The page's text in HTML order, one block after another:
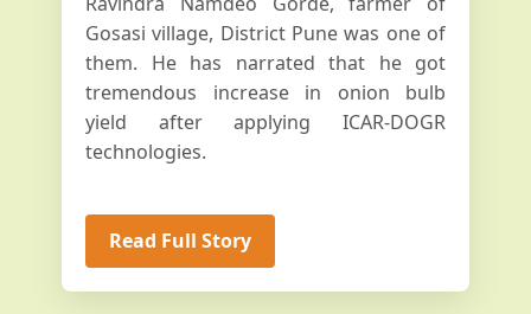
Gosasi village, District Pune was one of
them. He has narrated that he got
tremendous increase in onion bulb
yield after applying ICAR-DOGR
technologies.
Read Full Story